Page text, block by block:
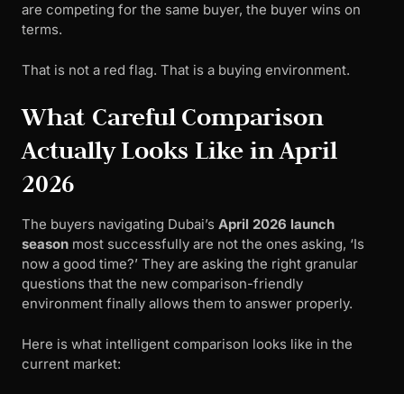
are competing for the same buyer, the buyer wins on
terms.
That is not a red flag. That is a buying environment.
What Careful Comparison
Actually Looks Like in April
2026
The buyers navigating Dubai’s April 2026 launch
season most successfully are not the ones asking, ‘Is
now a good time?’ They are asking the right granular
questions that the new comparison-friendly
environment finally allows them to answer properly.
Here is what intelligent comparison looks like in the
current market: